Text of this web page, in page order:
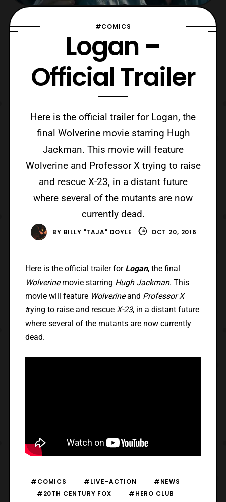
#COMICS
Logan –
Official Trailer
Here is the official trailer for Logan, the
final Wolverine movie starring Hugh
Jackman. This movie will feature
Wolverine and Professor X trying to raise
and rescue X-23, in a distant future
where several of the mutants are now
currently dead.
BY BILLY "TAJA" DOYLE OCT 20, 2016
Here is the official trailer for Logan, the final
Wolverinemovie starring Hugh Jackman. This
movie will feature Wolverineand Professor X
trying to raise and rescue X-23, in a distant future
where several of the mutants are now currently
dead.
#COMICS #LIVE-ACTION
#NEWS
#20TH CENTURY FOX
#HERO CLUB